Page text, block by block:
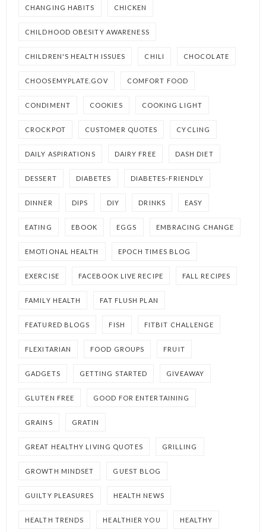
CHANGING HABITS CHICKEN
CHILDHOOD OBESITY AWARENESS
CHILDREN'S HEALTH ISSUES CHILI CHOCOLATE
CHOOSEMYPLATE.GOV COMFORT FOOD
CONDIMENT COOKIES COOKING LIGHT
CROCKPOT CUSTOMER QUOTES CYCLING
DAILY ASPIRATIONS DAIRY FREE DASH DIET
DESSERT DIABETES DIABETES-FRIENDLY
DINNER DIPS DIY DRINKS EASY
EATING EBOOK EGGS EMBRACING CHANGE
EMOTIONAL HEALTH EPOCH TIMES BLOG
EXERCISE FACEBOOK LIVE RECIPE FALL RECIPES
FAMILY HEALTH FAT FLUSH PLAN
FEATURED BLOGS FISH FITBIT CHALLENGE
FLEXITARIAN FOOD GROUPS FRUIT
GADGETS GETTING STARTED GIVEAWAY
GLUTEN FREE GOOD FOR ENTERTAINING
GRAINS GRATIN
GREAT HEALTHY LIVING QUOTES GRILLING
GROWTH MINDSET GUEST BLOG
GUILTY PLEASURES HEALTH NEWS
HEALTH TRENDS HEALTHIER YOU HEALTHY